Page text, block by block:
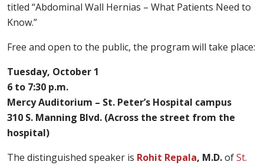
titled “Abdominal Wall Hernias – What Patients Need to
Know.”
Free and open to the public, the program will take place:
Tuesday, October 1
6 to 7:30 p.m.
Mercy Auditorium – St. Peter’s Hospital campus
310 S. Manning Blvd. (Across the street from the
hospital)
The distinguished speaker is Rohit Repala, M.D.ofSt.